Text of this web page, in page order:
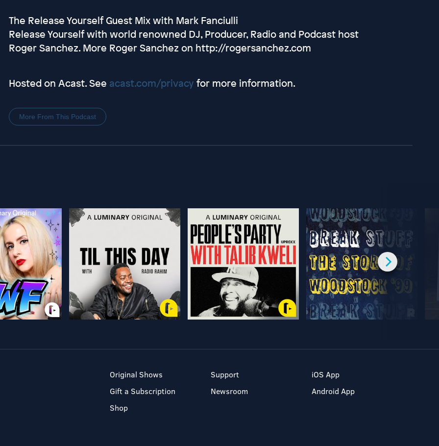
The Release Yourself Guest Mix with Mark Fanciulli
Release Yourself with world renowned DJ, Producer, Radio and Podcast host
Roger Sanchez. More Roger Sanchez on http://rogersanchez.com
Hosted on Acast. See acast.com/privacy for more information.
More From This Podcast
Original Shows
Gift a Subscription
Shop
Support
Newsroom
iOS App
Android App